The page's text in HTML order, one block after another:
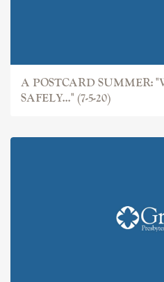
A POSTCARD SUMMER:
SAFELY..." (7-5-20)